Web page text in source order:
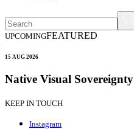
UPCOMINGFEATURED
15 AUG 2026
Native Visual Sovereignty
KEEP IN TOUCH
Instagram